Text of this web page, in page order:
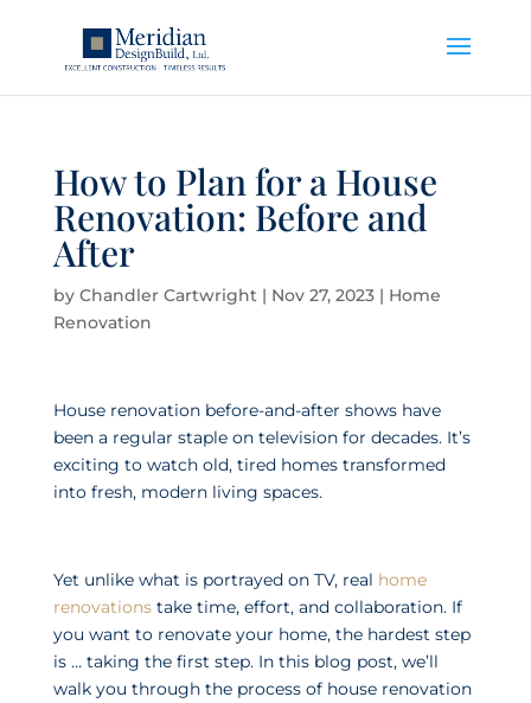
How to Plan for a House
Renovation: Before and
After
by Chandler Cartwright| Nov 27, 2023| Home
Renovation
House renovation before-and-after shows have
been a regular staple on television for decades. It’s
exciting to watch old, tired homes transformed
into fresh, modern living spaces.
Yet unlike what is portrayed on TV, real home
renovationstake time, effort, and collaboration. If
you want to renovate your home, the hardest step
is … taking the first step. In this blog post, we’ll
walk you through the process of house renovation